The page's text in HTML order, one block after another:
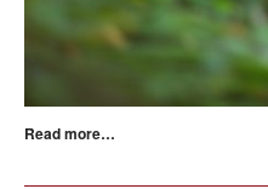
Read more…